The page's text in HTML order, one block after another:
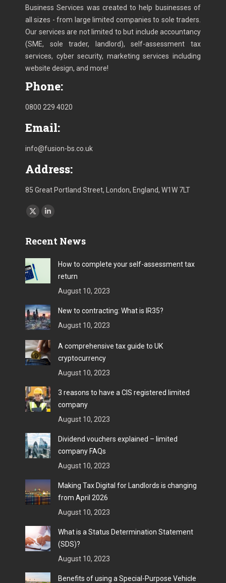
Business Services was created to help businesses of
all sizes - from large limited companies to sole traders.
Our services are not limited to but include accountancy
(SME, sole trader, landlord), self-assessment tax
services, cyber security, marketing services including
website design, and more!
Phone:
0800 229 4020
Email:
info@fusion-bs.co.uk
Address:
85 Great Portland Street, London, England, W1W 7LT
Find us on:
X
opens
in
new
window
Linkedin
opens
in
new
window
Recent News
How to complete your self-assessment tax
return
August 10, 2023
New to contracting: What is IR35?
August 10, 2023
A comprehensive tax guide to UK
cryptocurrency
August 10, 2023
3 reasons to have a CIS registered limited
company
August 10, 2023
Dividend vouchers explained – limited
company FAQs
August 10, 2023
Making Tax Digital for Landlords is changing
from April 2026
August 10, 2023
What is a Status Determination Statement
(SDS)?
August 10, 2023
Benefits of using a Special-Purpose Vehicle